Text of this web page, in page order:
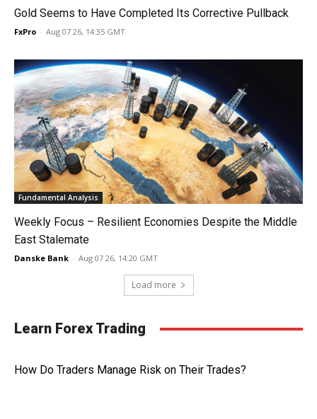
Gold Seems to Have Completed Its Corrective Pullback
FxPro - Aug 07 26, 14:35 GMT
Fundamental Analysis
Weekly Focus – Resilient Economies Despite the Middle
East Stalemate
Danske Bank - Aug 07 26, 14:20 GMT
Load more
Learn Forex Trading
How Do Traders Manage Risk on Their Trades?